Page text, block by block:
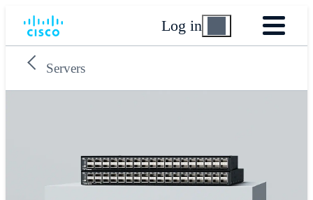
Log in
Servers